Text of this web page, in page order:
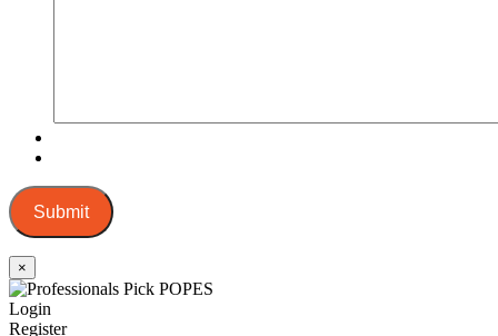
Submit
×
Login
Register